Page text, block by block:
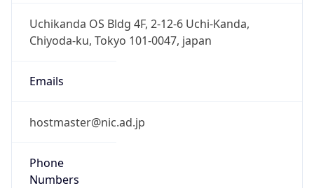
Uchikanda OS Bldg 4F, 2-12-6 Uchi-Kanda,
Chiyoda-ku, Tokyo 101-0047, japan
Emails
hostmaster@nic.ad.jp
Phone
Numbers